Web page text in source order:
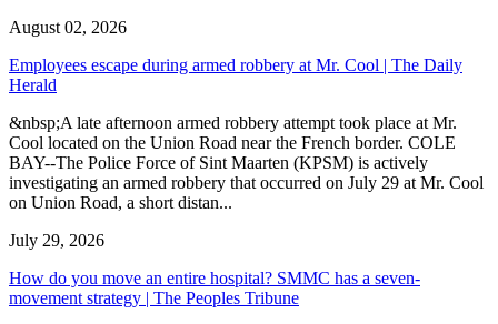
August 02, 2026
Employees escape during armed robbery at Mr. Cool | The Daily
Herald
&nbsp;A late afternoon armed robbery attempt took place at Mr.
Cool located on the Union Road near the French border. COLE
BAY--The Police Force of Sint Maarten (KPSM) is actively
investigating an armed robbery that occurred on July 29 at Mr. Cool
on Union Road, a short distan...
July 29, 2026
How do you move an entire hospital? SMMC has a seven-
movement strategy | The Peoples Tribune